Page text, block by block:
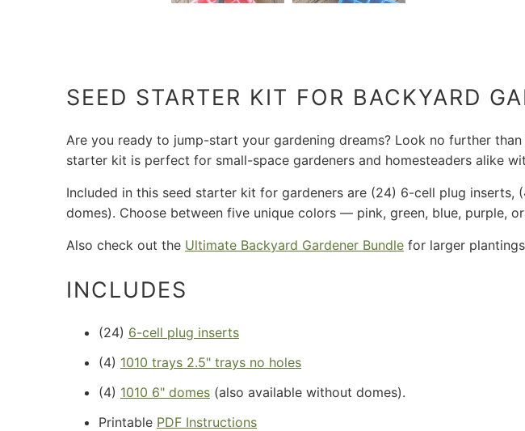
SEED STARTER KIT FOR BACKYARD
Are you ready to jump-start your gardening dreams? Look no further
starter kit is perfect for small-space gardeners and homesteaders alike
Included in this seed starter kit for gardeners are (24) 6-cell plug inserts,
domes). Choose between five unique colors — pink, green, blue, purple,
Also check out the Ultimate Backyard Gardener Bundle for larger
INCLUDES
(24) 6-cell plug inserts
(4) 1010 trays 2.5" trays no holes
(4) 1010 6" domes (also available without domes).
Printable PDF Instructions